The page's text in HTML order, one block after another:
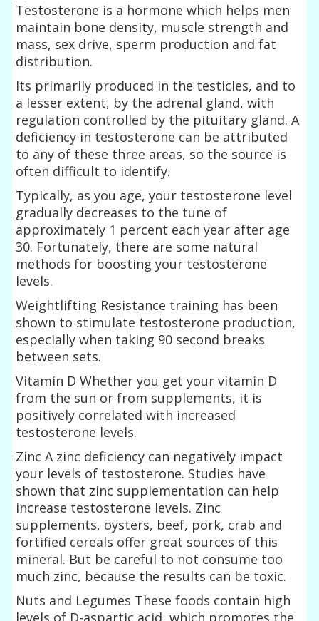
Testosterone is a hormone which helps men
maintain bone density, muscle strength and
mass, sex drive, sperm production and fat
distribution.
Its primarily produced in the testicles, and to
a lesser extent, by the adrenal gland, with
regulation controlled by the pituitary gland. A
deficiency in testosterone can be attributed
to any of these three areas, so the source is
often difficult to identify.
Typically, as you age, your testosterone level
gradually decreases to the tune of
approximately 1 percent each year after age
30. Fortunately, there are some natural
methods for boosting your testosterone
levels.
Weightlifting Resistance training has been
shown to stimulate testosterone production,
especially when taking 90 second breaks
between sets.
Vitamin D Whether you get your vitamin D
from the sun or from supplements, it is
positively correlated with increased
testosterone levels.
Zinc A zinc deficiency can negatively impact
your levels of testosterone. Studies have
shown that zinc supplementation can help
increase testosterone levels. Zinc
supplements, oysters, beef, pork, crab and
fortified cereals offer great sources of this
mineral. But be careful to not consume too
much zinc, because the results can be toxic.
Nuts and Legumes These foods contain high
levels of D-aspartic acid, which promotes the